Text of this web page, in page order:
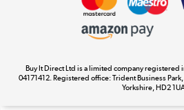
Appliances,
Laptops,
Buy It Direct Ltd is a limited company
04171412. Registered office: Trident Business
Yorkshire, HD2